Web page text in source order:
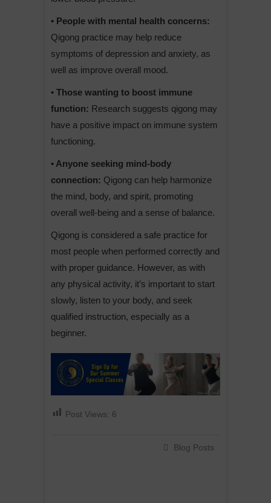
• People with mental health concerns:
Qigong practice may help reduce
symptoms of depression and anxiety, as
well as improve overall mood.
• Those wanting to boost immune
function: Research suggests qigong may
have a positive impact on immune system
functioning.
• Anyone seeking mind-body
connection: Qigong can help harmonize
the mind, body, and spirit, promoting
overall well-being and a sense of balance.
Qigong is considered a safe practice for
most people when performed correctly and
with proper guidance. However, as with
any physical activity, it’s important to start
slowly, listen to your body, and seek
qualified instruction, especially as a
beginner.
Post Views: 6
Blog Posts